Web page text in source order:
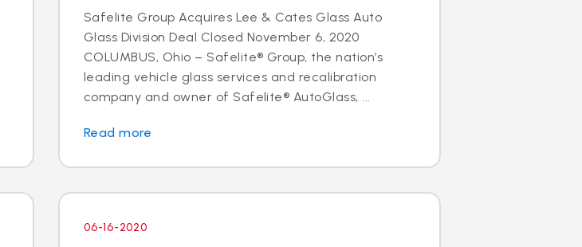
Safelite Group Acquires Lee & Cates Glass Auto
Glass Division Deal Closed November 6, 2020
COLUMBUS, Ohio – Safelite® Group, the nation’s
leading vehicle glass services and recalibration
company and owner of Safelite® AutoGlass, ...
Read more
06-16-2020